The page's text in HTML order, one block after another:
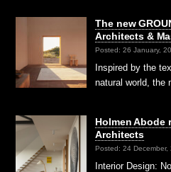
The new
Architects &
Posted: 26 January,
Inspired by the
natural world, the
Holmen Abode
Architects
Posted: 24 December,
Interior Design: